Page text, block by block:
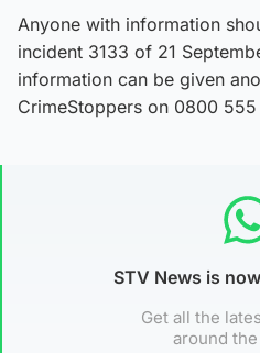
Anyone with information
incident 3133 of 21
information can be given
CrimeStoppers on 0800 555
STV News is
Get all the
around